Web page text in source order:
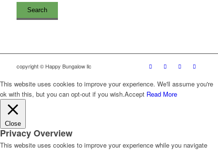
copyright © Happy Bungalow llc
This website uses cookies to improve your experience. We'll assume you're
ok with this, but you can opt-out if you wish.Accept Read More
Close
Privacy Overview
This website uses cookies to improve your experience while you navigate